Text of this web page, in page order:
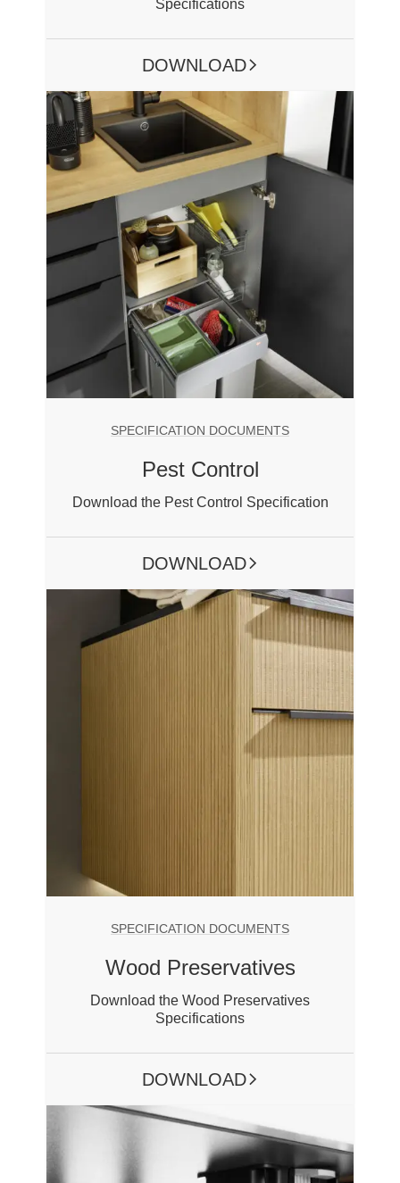
Specifications
DOWNLOAD
SPECIFICATION DOCUMENTS
Pest Control
Download the Pest Control Specification
DOWNLOAD
SPECIFICATION DOCUMENTS
Wood Preservatives
Download the Wood Preservatives
Specifications
DOWNLOAD